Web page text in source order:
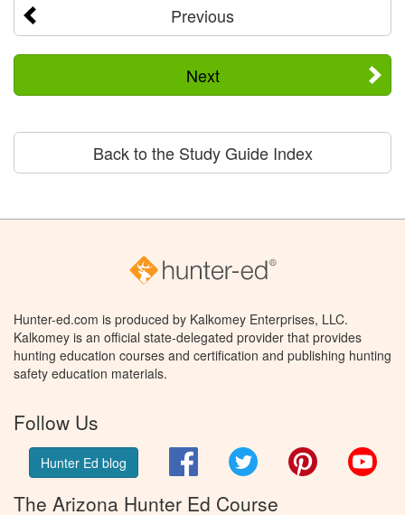
Previous
Next
Back to the Study Guide Index
Hunter-ed.com is produced by Kalkomey Enterprises, LLC.
Kalkomey is an official state-delegated provider that provides
hunting education courses and certification and publishing hunting
safety education materials.
Follow Us
Hunter Ed blog FacebookTwitter Pinterest
The Arizona Hunter Ed Course